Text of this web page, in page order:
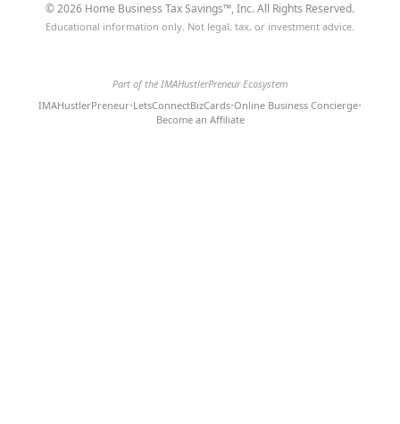
© 2026 Home Business Tax Savings™, Inc. All Rights Reserved.
Educational information only. Not legal, tax, or investment advice.
Part of the IMAHustlerPreneur Ecosystem
IMAHustlerPreneur•LetsConnectBizCards•Online Business Concierge•
Become an Affiliate